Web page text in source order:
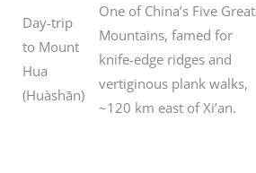
Day-trip
to Mount
Hua
(Huàshān)
One of China’s Five Great
Mountains, famed for
knife-edge ridges and
vertiginous plank walks,
~120 km east of Xi’an.